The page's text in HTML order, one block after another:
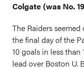
Colgate (was No.
The Raiders
the final day of the
10 goals in less
lead over Boston U.